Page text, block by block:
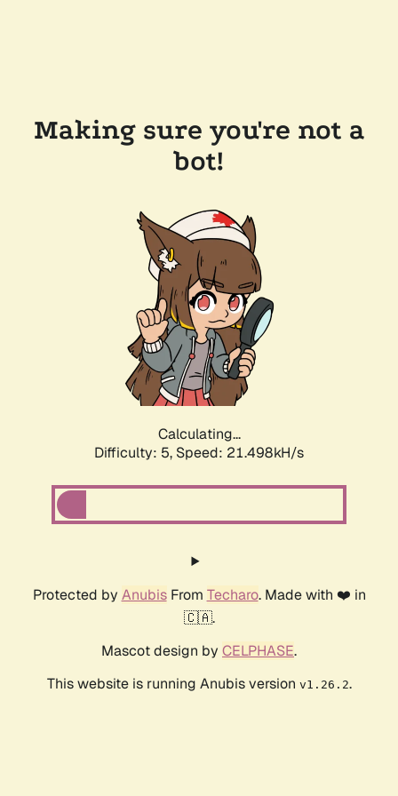
Making sure you're not a
bot!
Calculating...
Difficulty: 5, Speed: 22.841kH/s
Protected by AnubisFrom Techaro. Made with ❤️ in
🇨🇦.
Mascot design by CELPHASE.
This website is running Anubis version v1.26.2.